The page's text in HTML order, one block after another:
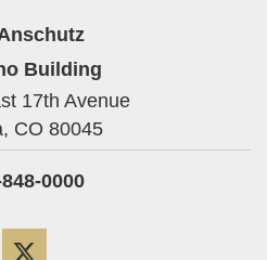
Building
17th Avenue
CO 80045
0000